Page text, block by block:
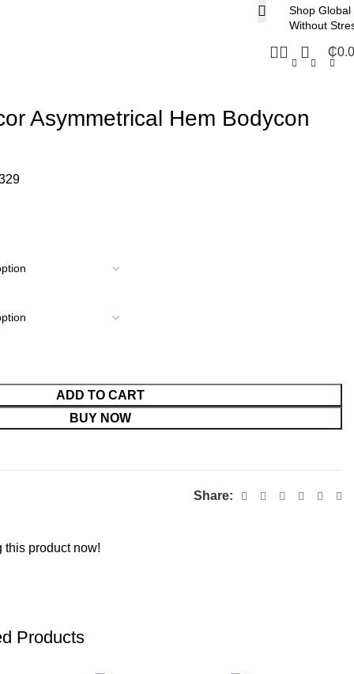
Shop Global
Without
₵
Asymmetrical Hem Bodycon
ADD TO CART
BUY NOW
Share:
this product now!
Products